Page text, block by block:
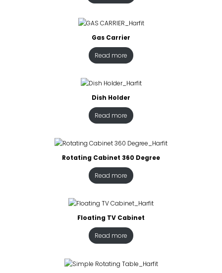
Gas Carrier
Read more
Dish Holder
Read more
Rotating Cabinet 360 Degree
Read more
Floating TV Cabinet
Read more